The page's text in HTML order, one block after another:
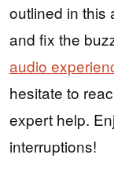
outlined in this
and fix the
audio
hesitate to
expert help.
interruptions!